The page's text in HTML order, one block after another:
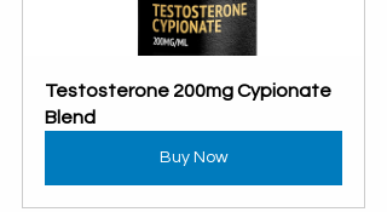
Testosterone 200mg Cypionate
Blend
Buy Now